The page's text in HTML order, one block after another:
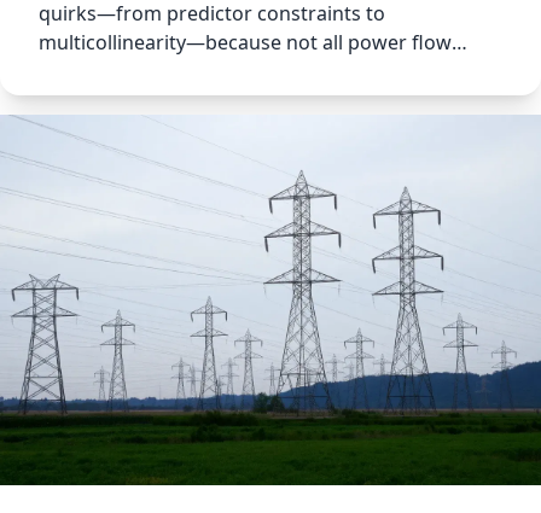
quirks—from predictor constraints to
multicollinearity—because not all power flow